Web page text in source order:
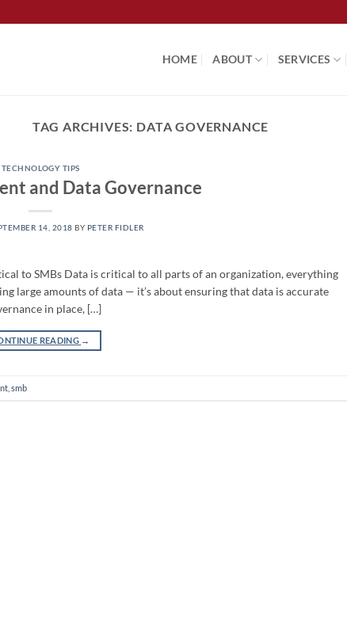
HOME ABOUT SERVICES
TAG ARCHIVES: DATA GOVERNANCE
TECHNOLOGY TIPS
and Data Governance
14, 2018 BY PETER FIDLER
to SMBs Data is critical to all parts of an organization, everything
large amounts of data — it’s about ensuring that data is accurate
in place, […]
READING →
smb